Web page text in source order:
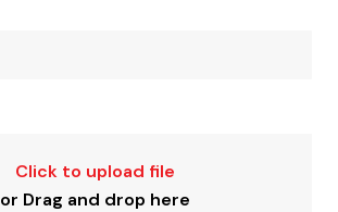
Click to upload file
or Drag and drop here